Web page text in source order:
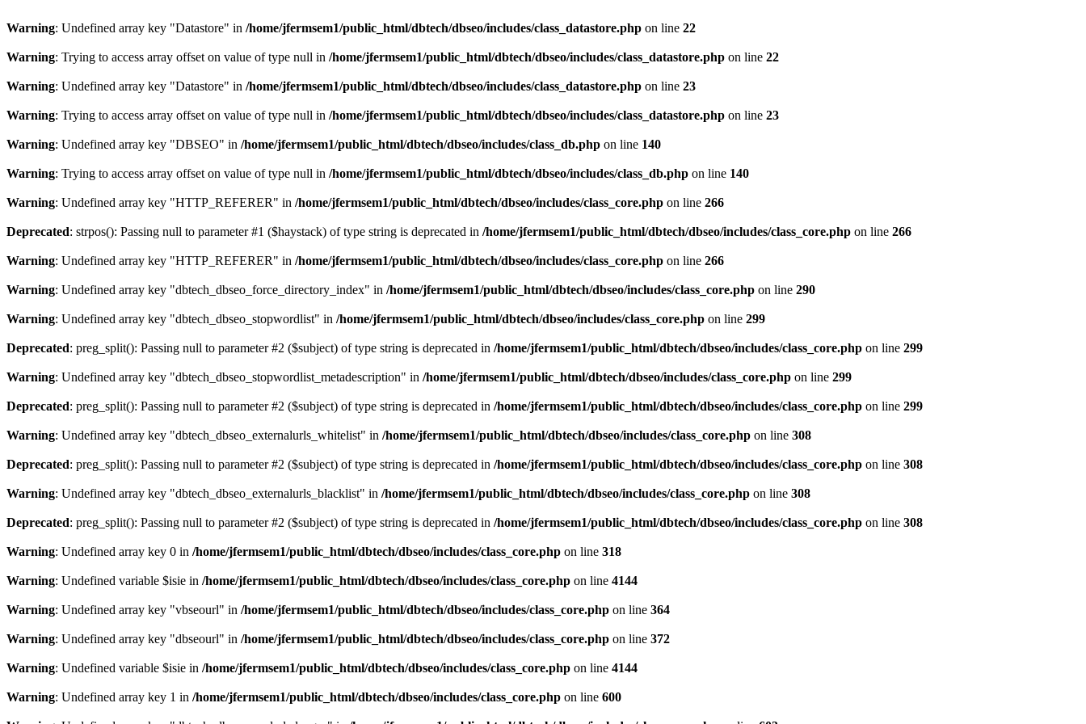
Warning: Undefined array key "Datastore" in /home/jfermsem1/public_html/dbtech/dbseo/includes/class_datastore.php on line 22
Warning: Trying to access array offset on value of type null in /home/jfermsem1/public_html/dbtech/dbseo/includes/class_datastore.php on line 22
Warning: Undefined array key "Datastore" in /home/jfermsem1/public_html/dbtech/dbseo/includes/class_datastore.php on line 23
Warning: Trying to access array offset on value of type null in /home/jfermsem1/public_html/dbtech/dbseo/includes/class_datastore.php on line 23
Warning: Undefined array key "DBSEO" in /home/jfermsem1/public_html/dbtech/dbseo/includes/class_db.php on line 140
Warning: Trying to access array offset on value of type null in /home/jfermsem1/public_html/dbtech/dbseo/includes/class_db.php on line 140
Warning: Undefined array key "HTTP_REFERER" in /home/jfermsem1/public_html/dbtech/dbseo/includes/class_core.php on line 266
Deprecated: strpos(): Passing null to parameter #1 ($haystack) of type string is deprecated in /home/jfermsem1/public_html/dbtech/dbseo/includes/class_core.php on line 266
Warning: Undefined array key "HTTP_REFERER" in /home/jfermsem1/public_html/dbtech/dbseo/includes/class_core.php on line 266
Warning: Undefined array key "dbtech_dbseo_force_directory_index" in /home/jfermsem1/public_html/dbtech/dbseo/includes/class_core.php on line 290
Warning: Undefined array key "dbtech_dbseo_stopwordlist" in /home/jfermsem1/public_html/dbtech/dbseo/includes/class_core.php on line 299
Deprecated: preg_split(): Passing null to parameter #2 ($subject) of type string is deprecated in /home/jfermsem1/public_html/dbtech/dbseo/includes/class_core.php on line 299
Warning: Undefined array key "dbtech_dbseo_stopwordlist_metadescription" in /home/jfermsem1/public_html/dbtech/dbseo/includes/class_core.php on line 299
Deprecated: preg_split(): Passing null to parameter #2 ($subject) of type string is deprecated in /home/jfermsem1/public_html/dbtech/dbseo/includes/class_core.php on line 299
Warning: Undefined array key "dbtech_dbseo_externalurls_whitelist" in /home/jfermsem1/public_html/dbtech/dbseo/includes/class_core.php on line 308
Deprecated: preg_split(): Passing null to parameter #2 ($subject) of type string is deprecated in /home/jfermsem1/public_html/dbtech/dbseo/includes/class_core.php on line 308
Warning: Undefined array key "dbtech_dbseo_externalurls_blacklist" in /home/jfermsem1/public_html/dbtech/dbseo/includes/class_core.php on line 308
Deprecated: preg_split(): Passing null to parameter #2 ($subject) of type string is deprecated in /home/jfermsem1/public_html/dbtech/dbseo/includes/class_core.php on line 308
Warning: Undefined array key 0 in /home/jfermsem1/public_html/dbtech/dbseo/includes/class_core.php on line 318
Warning: Undefined variable $isie in /home/jfermsem1/public_html/dbtech/dbseo/includes/class_core.php on line 4144
Warning: Undefined array key "vbseourl" in /home/jfermsem1/public_html/dbtech/dbseo/includes/class_core.php on line 364
Warning: Undefined array key "dbseourl" in /home/jfermsem1/public_html/dbtech/dbseo/includes/class_core.php on line 372
Warning: Undefined variable $isie in /home/jfermsem1/public_html/dbtech/dbseo/includes/class_core.php on line 4144
Warning: Undefined array key 1 in /home/jfermsem1/public_html/dbtech/dbseo/includes/class_core.php on line 600